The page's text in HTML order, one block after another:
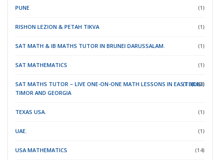
PUNE (1)
RISHON LEZION & PETAH TIKVA (1)
SAT MATH & IB MATHS TUTOR IN BRUNEI DARUSSALAM. (1)
SAT MATHEMATICS (1)
SAT MATHS TUTOR – LIVE ONE-ON-ONE MATH LESSONS IN EAST
TIMOR
(DILI)
AND GEORGIA
(TBILISI)
(1)
TEXAS USA. (1)
UAE. (1)
USA MATHEMATICS (14)